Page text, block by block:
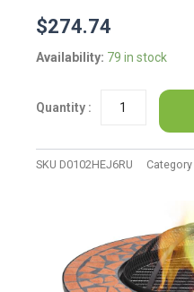
$274.74
Availability: 79 in stock
Mosaic
Table
Ceramic
SKU D0102HEJ6RU Category